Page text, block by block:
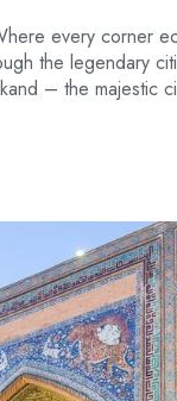
every corner
the legendary
– the majestic